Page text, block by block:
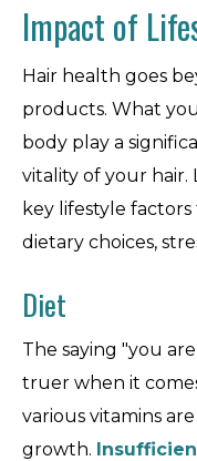
Impact of
Hair health goes
products. What
body play a
vitality of your hair.
key lifestyle
dietary choices,
Diet
The saying "you
truer when it
various vitamins
growth.